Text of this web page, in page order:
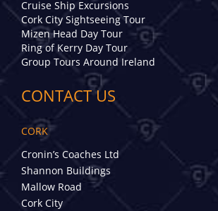
Cruise Ship Excursions
Cork City Sightseeing Tour
Mizen Head Day Tour
Ring of Kerry Day Tour
Group Tours Around Ireland
CONTACT US
CORK
Cronin’s Coaches Ltd
Shannon Buildings
Mallow Road
Cork City